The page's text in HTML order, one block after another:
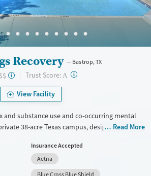
Recovery Bastrop, TX
Trust Score: A ?
View Facility
and substance use and co-occurring mental
38-acre Texas campus, designed for
combines evidence-based therapy with
and holistic care. Admissions are typically
clients can move through detox,
Read More
Insurance Accepted
Aetna
Blue Cross Blue Shield